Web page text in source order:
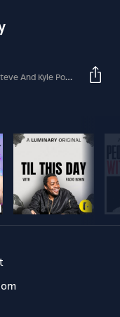
And Kyle Podcast, 11/15/16